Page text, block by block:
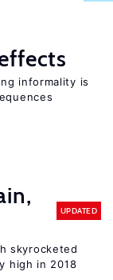
informality is
UPDATED
skyrocketed
high in 2018